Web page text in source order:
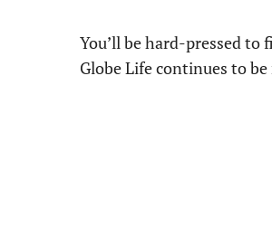
You’ll be hard-pressed to
Globe Life continues to